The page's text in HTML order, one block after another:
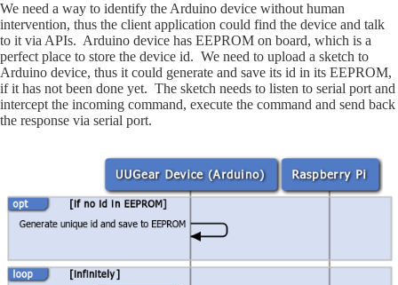
We need a way to identify the Arduino device without human
intervention, thus the client application could find the device and talk
to it via APIs. Arduino device has EEPROM on board, which is a
perfect place to store the device id. We need to upload a sketch to
Arduino device, thus it could generate and save its id in its EEPROM,
if it has not been done yet. The sketch needs to listen to serial port and
intercept the incoming command, execute the command and send back
the response via serial port.